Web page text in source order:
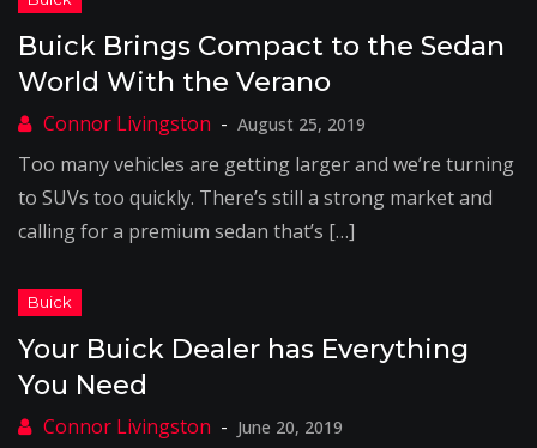
Buick Brings Compact to the Sedan
World With the Verano
August 25, 2019
Too many vehicles are getting larger and we’re turning
to SUVs too quickly. There’s still a strong market and
calling for a premium sedan that’s […]
Your Buick Dealer has Everything
You Need
June 20, 2019